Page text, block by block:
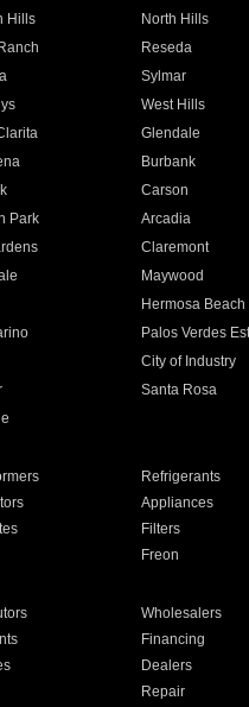
Hills North Hills
Reseda
Sylmar
West Hills
Glendale
Burbank
Carson
Park Arcadia
Claremont
Maywood
Hermosa Beach
Palos Verdes
City of Industry
Santa Rosa
Refrigerants
Appliances
Filters
Freon
Wholesalers
Financing
Dealers
Repair